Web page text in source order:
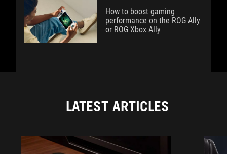
How to boost gaming
performance on the ROG Ally
or ROG Xbox Ally
LATEST ARTICLES